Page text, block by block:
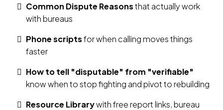
Common Dispute Reasonsthat actually work
with bureaus
Phone scriptsfor when calling moves things
faster
How to tell "disputable" from "verifiable"
know when to stop fighting and pivot to rebuilding
Resource Librarywith free report links, bureau